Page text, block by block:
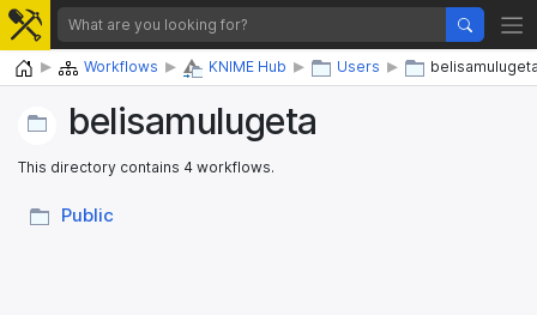
Home Workflows KNIME Hub Users
belisamulugeta
This directory contains 4 workflows.
Public